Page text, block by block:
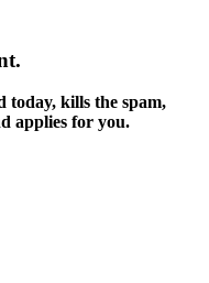
.
today, kills the spam,
applies for you.